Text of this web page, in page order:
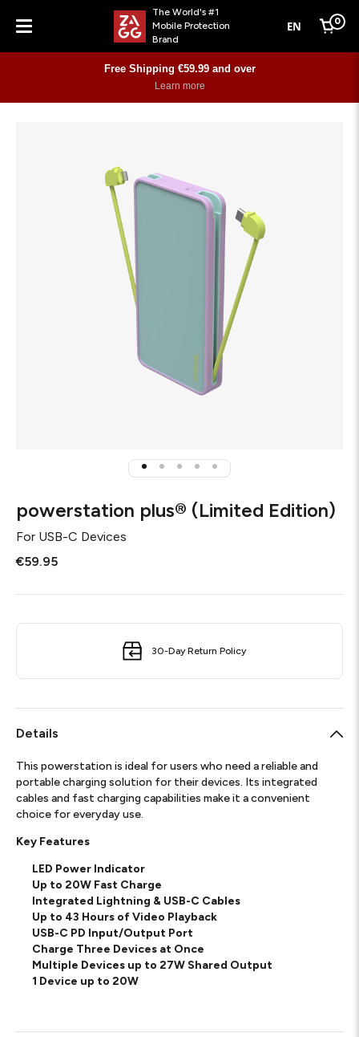
Menu
The World's #1
Mobile Protection
Brand
EN Cart
0
Free Shipping €59.99 and over
Learn more
powerstation plus® (Limited Edition)
For USB-C Devices
€59.95
30-Day Return Policy
Details
This powerstation is ideal for users who need a reliable and
portable charging solution for their devices. Its integrated
cables and fast charging capabilities make it a convenient
choice for everyday use.
Key Features
LED Power Indicator
Up to 20W Fast Charge
Integrated Lightning & USB-C Cables
Up to 43 Hours of Video Playback
USB-C PD Input/Output Port
Charge Three Devices at Once
Multiple Devices up to 27W Shared Output
1 Device up to 20W